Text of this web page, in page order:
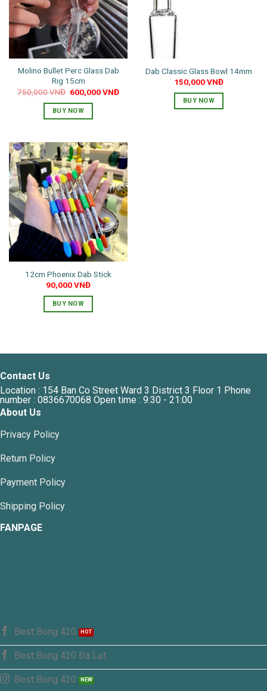
product
page
Molino Bullet Perc Glass Dab
Rig 15cm
750,000VNĐ Original
price
was:
750,000 VNĐ.
600,000VNĐCurrent
BUY NOW
Dab Classic Glass Bowl 14mm
150,000VNĐ
BUY NOW
12cm Phoenix Dab Stick
90,000VNĐ
BUY NOW
multiple
options
may
Contact Us
Location : 154 Ban Co Street Ward 3 District 3 Floor 1 Phone
number : 0836670068 Open time : 9:30 - 21:00
About Us
Privacy Policy
Return Policy
Payment Policy
Shipping Policy
FANPAGE
Best Bong 420
Best Bong 420 Đà Lạt
Best Bong 420